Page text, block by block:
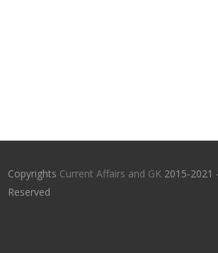
Copyrights Current Affairs and GK 2015-2021
Reserved